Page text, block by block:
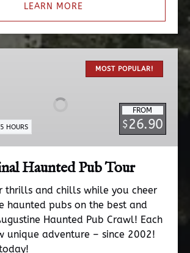
LEARN MORE
MOST POPULAR!
FROM
$26.90
HOURS
Haunted Pub Tour
thrills and chills while you cheer
haunted pubs on the best and
Haunted Pub Crawl! Each
unique adventure – since 2002!